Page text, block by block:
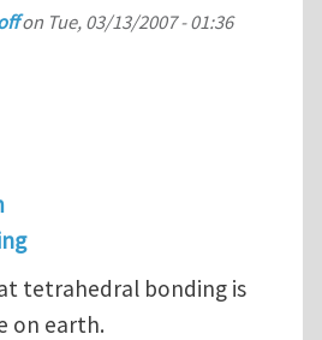
on Tue, 03/13/2007 - 01:36
tetrahedral bonding is
on earth.